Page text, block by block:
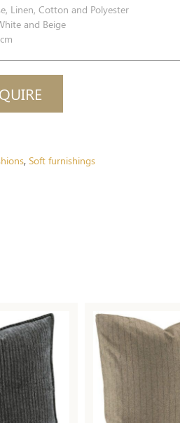
Linen, Cotton and Polyester
and Beige
,Soft furnishings